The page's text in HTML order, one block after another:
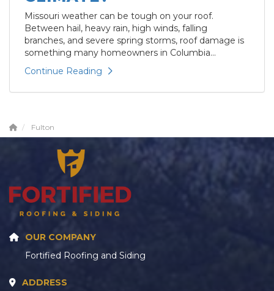
Missouri weather can be tough on your roof.
Between hail, heavy rain, high winds, falling
branches, and severe spring storms, roof damage is
something many homeowners in Columbia...
Continue Reading
Fulton
OUR COMPANY
Fortified Roofing and Siding
ADDRESS